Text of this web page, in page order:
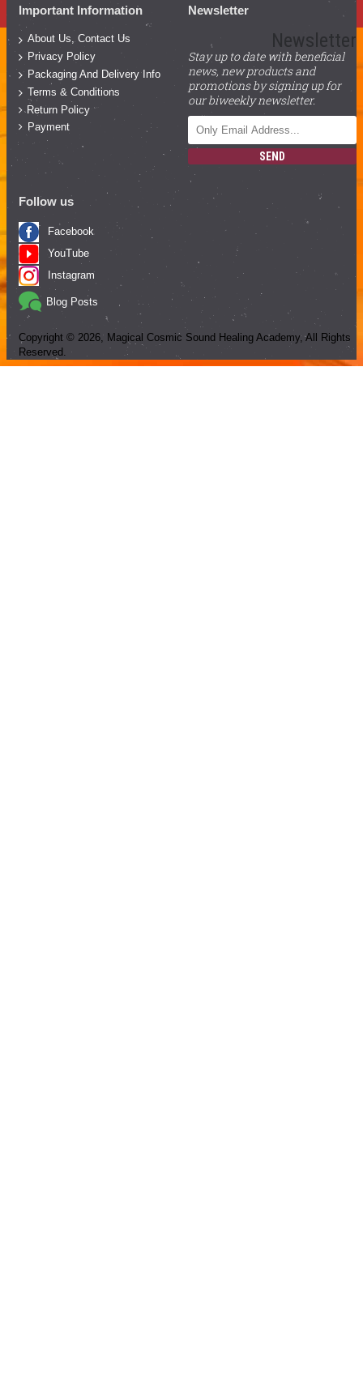
Important Information
About Us, Contact Us
Privacy Policy
Packaging And Delivery Info
Terms & Conditions
Return Policy
Payment
Newsletter
Newsletter
Stay up to date with beneficial
news, new products and
promotions by signing up for
our biweekly newsletter.
SEND
Follow us
Facebook
YouTube
Instagram
Blog Posts
Copyright © 2026 , Magical Cosmic Sound Healing Academy, All Rights
Reserved.